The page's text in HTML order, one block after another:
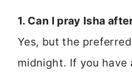
1. Can I pray Isha
Yes, but the
midnight. If you have